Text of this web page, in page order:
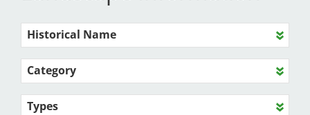
Historical Name
Category
Types